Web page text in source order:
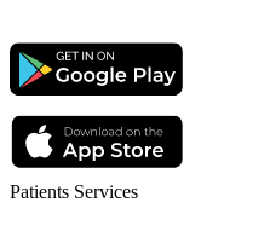
Patients Services